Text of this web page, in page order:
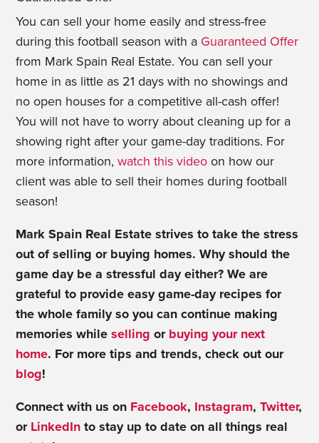
You can sell your home easily and stress-free
during this football season with a Guaranteed Offer
from Mark Spain Real Estate. You can sell your
home in as little as 21 days with no showings and
no open houses for a competitive all-cash offer!
You will not have to worry about cleaning up for a
showing right after your game-day traditions. For
more information,watch this video on how our
client was able to sell their homes during football
season!
Mark Spain Real Estate strives to take the stress
out of selling or buying homes. Why should the
game day be a stressful day either? We are
grateful to provide easy game-day recipes for
the whole family so you can continue making
memories whileselling or buying your next
home. For more tips and trends, check out our
blog!
Connect with us on Facebook, Instagram, Twitter,
orLinkedIn to stay up to date on all things real